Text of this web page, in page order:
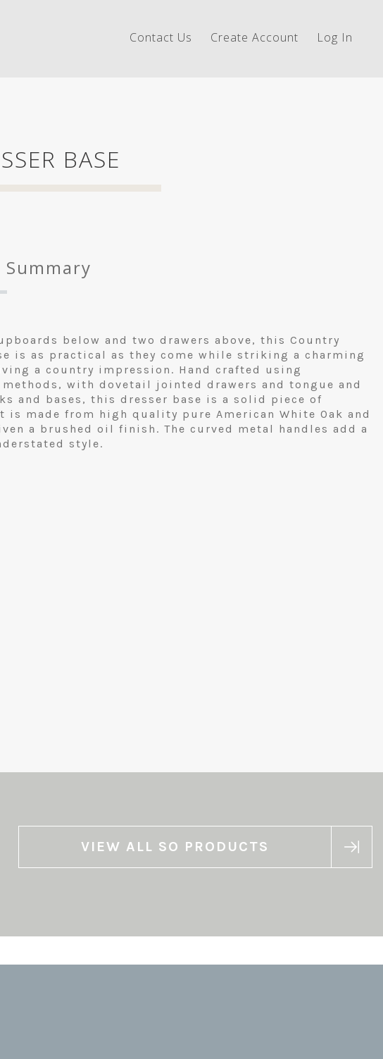
Contact Us Create Account Log In
BASE
below and two drawers above, this Country
is as practical as they come while striking a charming
a country impression. Hand crafted using
with dovetail jointed drawers and tongue and
and bases, this dresser base is a solid piece of
made from high quality pure American White Oak and
a brushed oil finish. The curved metal handles add a
style.
VIEW ALL SO PRODUCTS